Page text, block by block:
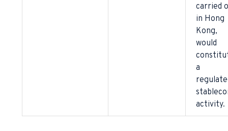
carried
in Hong
Kong,
would
a
activity.